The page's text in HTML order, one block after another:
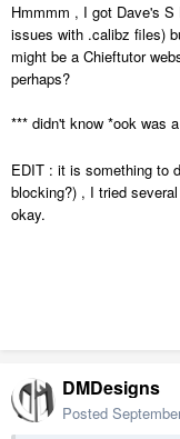
Hmmmm , I got Dave's
issues with .calibz files)
might be a Chieftutor
perhaps?
*** didn't know *ook was
EDIT : it is something to
blocking?) , I tried
okay.
DMDesigns
Posted